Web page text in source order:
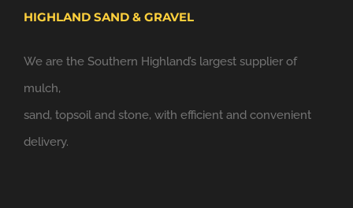
HIGHLAND SAND & GRAVEL
We are the Southern Highland’s largest supplier of
mulch,
sand, topsoil and stone, with efficient and convenient
delivery.